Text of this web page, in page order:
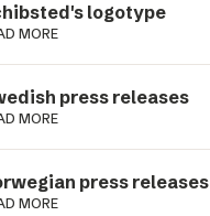
logotype
MORE
press releases
MORE
press releases
MORE